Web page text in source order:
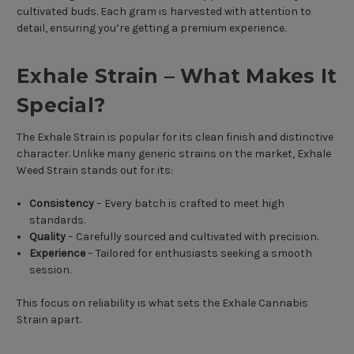
cultivated buds. Each gram is harvested with attention to
detail, ensuring you’re getting a premium experience.
Exhale Strain – What Makes It
Special?
The Exhale Strain is popular for its clean finish and distinctive
character. Unlike many generic strains on the market, Exhale
Weed Strain stands out for its:
Consistency – Every batch is crafted to meet high
standards.
Quality – Carefully sourced and cultivated with precision.
Experience – Tailored for enthusiasts seeking a smooth
session.
This focus on reliability is what sets the Exhale Cannabis
Strain apart.